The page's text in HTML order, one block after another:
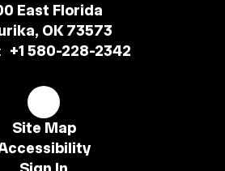
East Florida
OK 73573
+1 580-228-2342
Site Map